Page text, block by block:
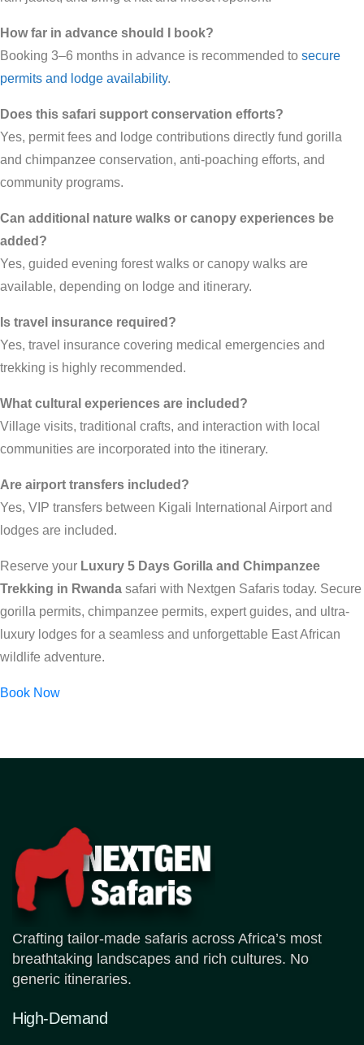
How far in advance should I book?
Booking 3–6 months in advance is recommended to secure
permits and lodge availability.
Does this safari support conservation efforts?
Yes, permit fees and lodge contributions directly fund gorilla
and chimpanzee conservation, anti-poaching efforts, and
community programs.
Can additional nature walks or canopy experiences be
added?
Yes, guided evening forest walks or canopy walks are
available, depending on lodge and itinerary.
Is travel insurance required?
Yes, travel insurance covering medical emergencies and
trekking is highly recommended.
What cultural experiences are included?
Village visits, traditional crafts, and interaction with local
communities are incorporated into the itinerary.
Are airport transfers included?
Yes, VIP transfers between Kigali International Airport and
lodges are included.
Reserve your Luxury 5 Days Gorilla and Chimpanzee
Trekking in Rwanda safari with Nextgen Safaris today. Secure
gorilla permits, chimpanzee permits, expert guides, and ultra-
luxury lodges for a seamless and unforgettable East African
wildlife adventure.
Book Now
Crafting tailor-made safaris across Africa’s most
breathtaking landscapes and rich cultures. No
generic itineraries.
High-Demand